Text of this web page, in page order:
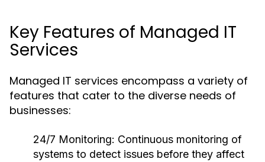
Key Features of Managed IT
Services
Managed IT services encompass a variety of
features that cater to the diverse needs of
businesses:
24/7 Monitoring: Continuous monitoring of
systems to detect issues before they affect